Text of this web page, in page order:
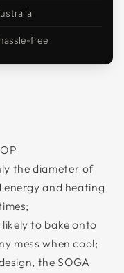
free
the diameter of
energy and heating
likely to bake onto
mess when cool;
the SOGA